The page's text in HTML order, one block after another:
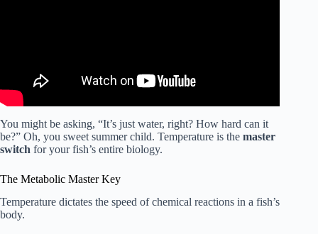
You might be asking, “It’s just water, right? How hard can it
be?” Oh, you sweet summer child. Temperature is the master
switch for your fish’s entire biology.
The Metabolic Master Key
Temperature dictates the speed of chemical reactions in a fish’s
body.